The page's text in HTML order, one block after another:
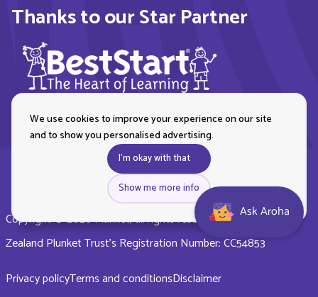
Thanks to our Star Partner
Copyright © 2026 Plunket, all rights reserved. Royal New
Zealand Plunket Trust’s Registration Number: CC54853
Privacy policyTerms and conditionsDisclaimer
We use cookies to improve your experience on our site
and to show you personalised advertising.
I'm okay with that
Show me more info
Ask Aroha